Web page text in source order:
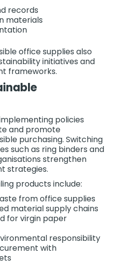
records
materials
office supplies also
initiatives and
frameworks.
policies
and promote
purchasing. Switching
such as ring binders and
strengthen
strategies.
products include:
from office supplies
material supply chains
for virgin paper
responsibility
with